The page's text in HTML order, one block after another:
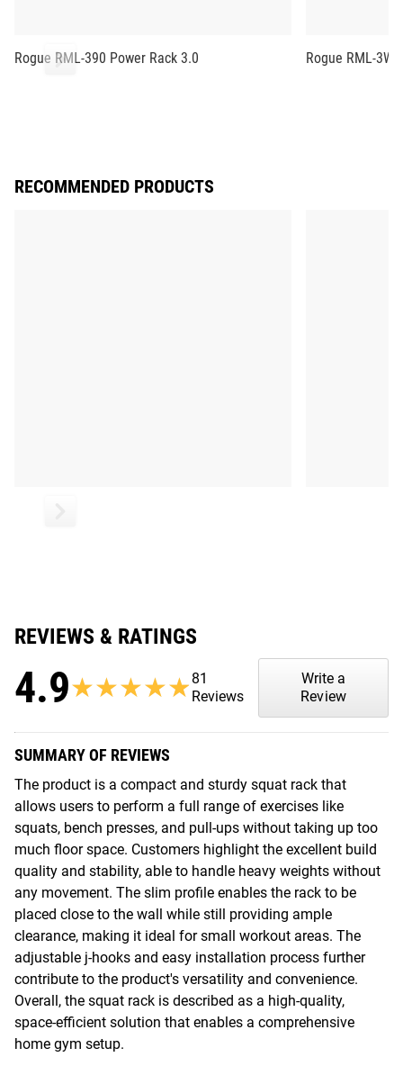
Rogue RML-390 Power Rack 3.0 Rogue RML-3W
RECOMMENDED PRODUCTS
REVIEWS & RATINGS
4.9★★★★★
★★★★★ 81
Reviews
Write a
Review
SUMMARY OF REVIEWS
The product is a compact and sturdy squat rack that
allows users to perform a full range of exercises like
squats, bench presses, and pull-ups without taking up too
much floor space. Customers highlight the excellent build
quality and stability, able to handle heavy weights without
any movement. The slim profile enables the rack to be
placed close to the wall while still providing ample
clearance, making it ideal for small workout areas. The
adjustable j-hooks and easy installation process further
contribute to the product's versatility and convenience.
Overall, the squat rack is described as a high-quality,
space-efficient solution that enables a comprehensive
home gym setup.